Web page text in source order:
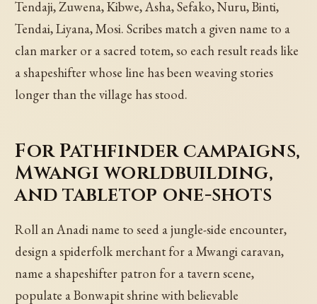
Tendaji, Zuwena, Kibwe, Asha, Sefako, Nuru, Binti,
Tendai, Liyana, Mosi. Scribes match a given name to a
clan marker or a sacred totem, so each result reads like
a shapeshifter whose line has been weaving stories
longer than the village has stood.
For Pathfinder campaigns,
Mwangi worldbuilding,
and tabletop one-shots
Roll an Anadi name to seed a jungle-side encounter,
design a spiderfolk merchant for a Mwangi caravan,
name a shapeshifter patron for a tavern scene,
populate a Bonwapit shrine with believable